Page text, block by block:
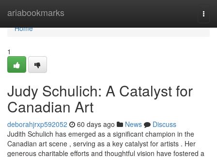
ariabookmarks
Home
Home
1
Judy Schulich: A Catalyst for
Canadian Art
deborahjrxp592052 60 days ago News
Discuss
Judith Schulich has emerged as a significant champion in the
Canadian art scene , serving as a key catalyst for artists . Her
generous charitable efforts and thoughtful vision have fostered a